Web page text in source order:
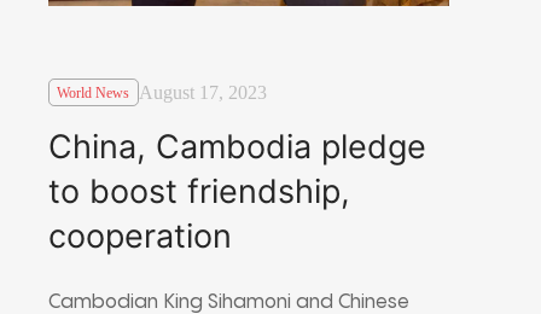
World News August 17, 2023
China, Cambodia pledge
to boost friendship,
cooperation
Cambodian King Sihamoni and Chinese